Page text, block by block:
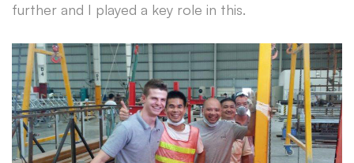
further and I played a key role in this.